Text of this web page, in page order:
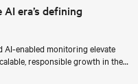
era’s defining
AI-enabled monitoring elevate
responsible growth in the